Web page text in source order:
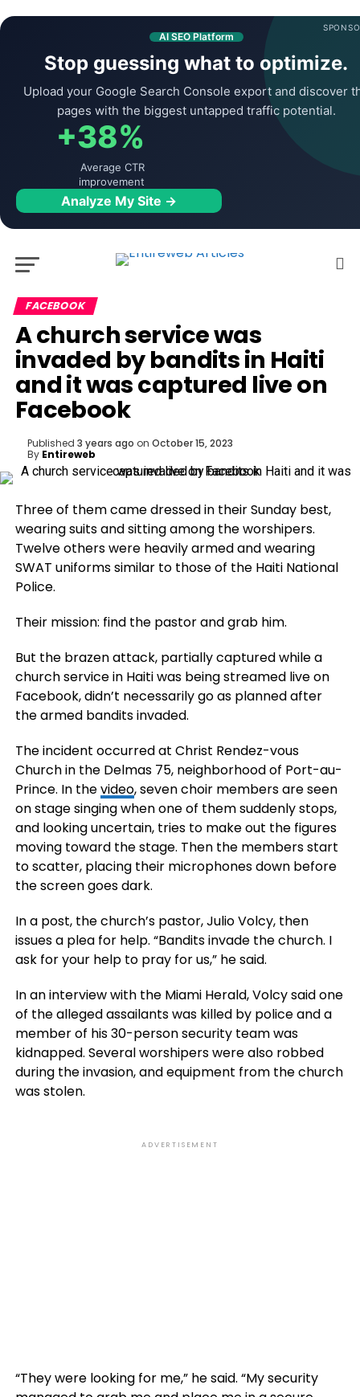
AI SEO Platform
Stop guessing what to optimize.
Upload your Google Search Console export and discover
pages with the biggest untapped traffic potential.
+38%
Average CTR
improvement
Analyze My Site →
FACEBOOK
A church service was
invaded by bandits in Haiti
and it was captured live on
Facebook
Published 3 years ago on October 15, 2023
By Entireweb
Three of them came dressed in their Sunday best,
wearing suits and sitting among the worshipers.
Twelve others were heavily armed and wearing
SWAT uniforms similar to those of the Haiti National
Police.
Their mission: find the pastor and grab him.
But the brazen attack, partially captured while a
church service in Haiti was being streamed live on
Facebook, didn’t necessarily go as planned after
the armed bandits invaded.
The incident occurred at Christ Rendez-vous
Church in the Delmas 75, neighborhood of Port-au-
Prince. In thevideo, seven choir members are seen
on stage singing when one of them suddenly stops,
and looking uncertain, tries to make out the figures
moving toward the stage. Then the members start
to scatter, placing their microphones down before
the screen goes dark.
In a post, the church’s pastor, Julio Volcy, then
issues a plea for help. “Bandits invade the church. I
ask for your help to pray for us,” he said.
In an interview with the Miami Herald, Volcy said one
of the alleged assailants was killed by police and a
member of his 30-person security team was
kidnapped. Several worshipers were also robbed
during the invasion, and equipment from the church
was stolen.
ADVERTISEMENT
“They were looking for me,” he said. “My security